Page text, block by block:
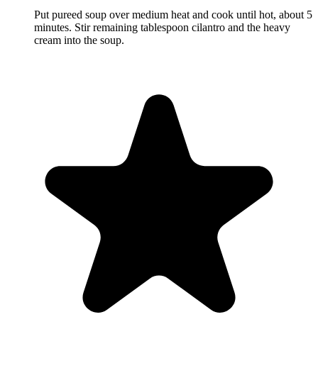
Put pureed soup over medium heat and cook until hot, about 5
minutes. Stir remaining tablespoon cilantro and the heavy
cream into the soup.